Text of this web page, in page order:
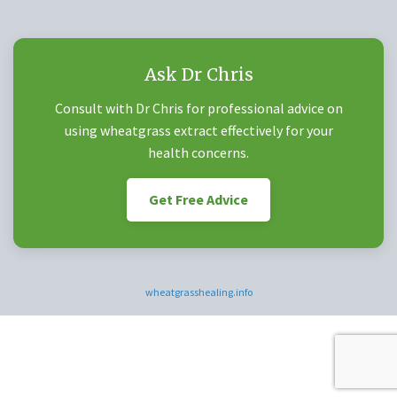
Ask Dr Chris
Consult with Dr Chris for professional advice on
using wheatgrass extract effectively for your
health concerns.
Get Free Advice
wheatgrasshealing.info